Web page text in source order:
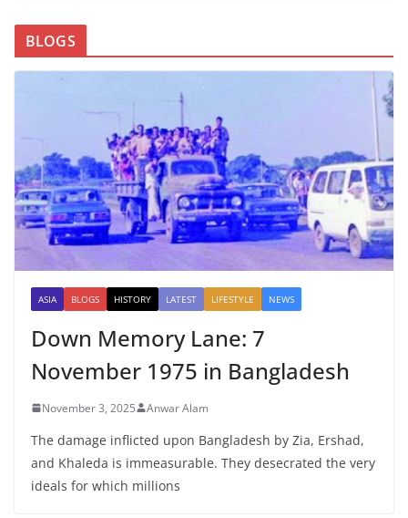
BLOGS
ASIA BLOGS HISTORY LATEST LIFESTYLE NEWS
Down Memory Lane: 7
November 1975 in Bangladesh
November 3, 2025 Anwar Alam
The damage inflicted upon Bangladesh by Zia, Ershad,
and Khaleda is immeasurable. They desecrated the very
ideals for which millions